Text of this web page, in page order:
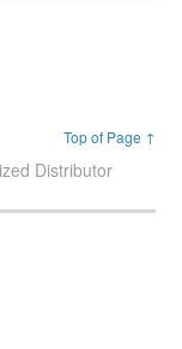
Top of Page ↑
Distributor